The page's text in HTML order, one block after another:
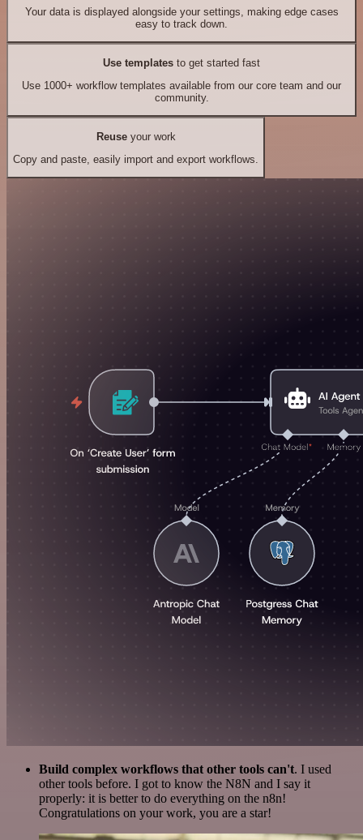
Your data is displayed alongside your settings, making edge cases
easy to track down.
Use templates to get started fast
Use 1000+ workflow templates available from our core team and our
community.
Reuseyour work
Copy and paste, easily import and export workflows.
Build complex workflows that other tools can't. I used
other tools before. I got to know the N8N and I say it
properly: it is better to do everything on the n8n!
Congratulations on your work, you are a star!